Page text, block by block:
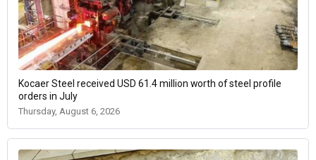
Kocaer Steel received USD 61.4 million worth of steel profile
orders in July
Thursday, August 6, 2026